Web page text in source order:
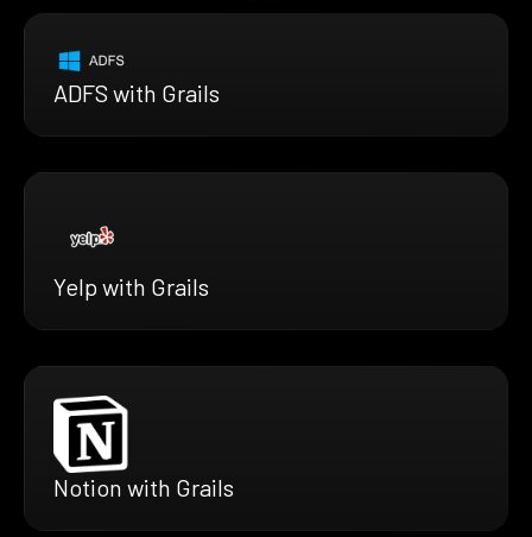
ADFS with Grails
Yelp with Grails
Notion with Grails